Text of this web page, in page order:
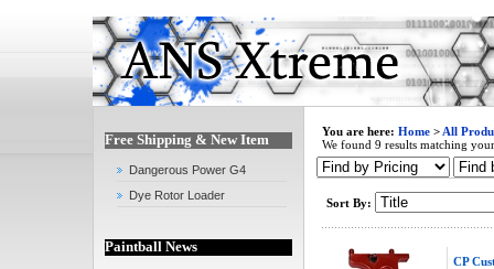
Free Shipping & New Item
Dangerous Power G4
Dye Rotor Loader
Paintball News
You are here: Home > All
We found 9 results matching
Sort By:
CP